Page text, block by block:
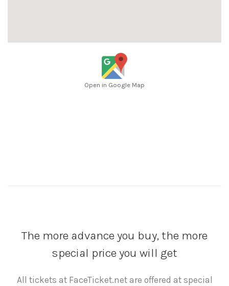
Open in Google Map
The more advance you buy, the more
special price you will get
All tickets at FaceTicket.net are offered at special